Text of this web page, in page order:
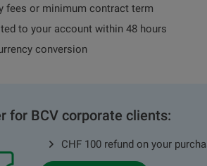
fees or minimum contract term
to your account within 48 hours
conversion
for BCV corporate clients:
CHF 100 refund on your